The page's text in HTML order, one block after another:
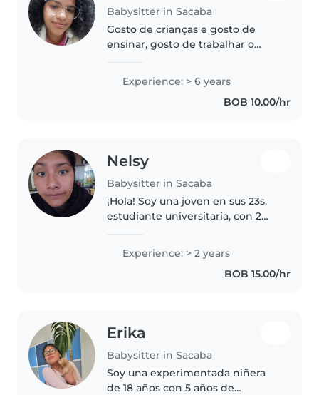
Babysitter in Sacaba
Gosto de crianças e gosto de
ensinar, gosto de trabalhar o
anos de médicina e cuido da
criança na sua casa. Tenho
experiência com difersos tipos
Experience: > 6 years
BOB 10.00/hr
Nelsy
Babysitter in Sacaba
¡Hola! Soy una joven en sus 23s,
estudiante universitaria, con 2
niños de todas las edades. Me
encanta dibujar, leer cuentos y
jugar música para entretener..
Experience: > 2 years
BOB 15.00/hr
Erika
Babysitter in Sacaba
Soy una experimentada niñera
de 18 años con 5 años de